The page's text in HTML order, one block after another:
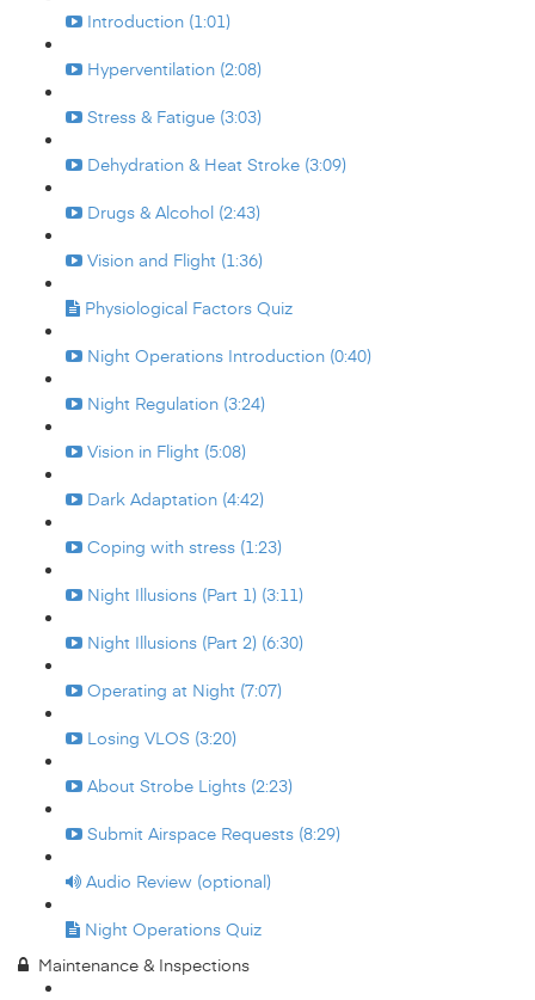
Introduction (1:01)
Hyperventilation (2:08)
Stress & Fatigue (3:03)
Dehydration & Heat Stroke (3:09)
Drugs & Alcohol (2:43)
Vision and Flight (1:36)
Physiological Factors Quiz
Night Operations Introduction (0:40)
Night Regulation (3:24)
Vision in Flight (5:08)
Dark Adaptation (4:42)
Coping with stress (1:23)
Night Illusions (Part 1) (3:11)
Night Illusions (Part 2) (6:30)
Operating at Night (7:07)
Losing VLOS (3:20)
About Strobe Lights (2:23)
Submit Airspace Requests (8:29)
Audio Review (optional)
Night Operations Quiz
Maintenance & Inspections